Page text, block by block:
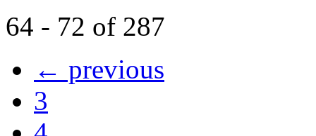
64 - 72 of 287
← previous
3